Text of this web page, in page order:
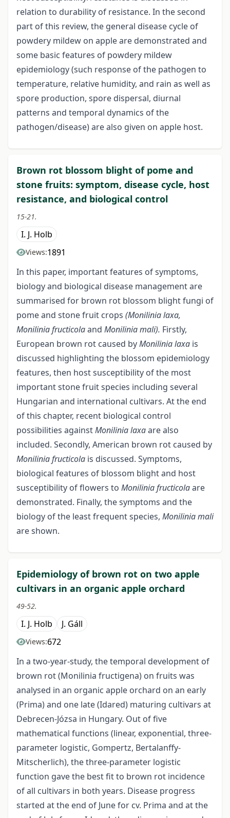
relation to durability of resistance. In the second
part of this review, the general disease cycle of
powdery mildew on apple are demonstrated and
some basic features of powdery mildew
epidemiology (such response of the pathogen to
temperature, relative humidity, and rain as well as
spore production, spore dispersal, diurnal
patterns and temporal dynamics of the
pathogen/disease) are also given on apple host.
Brown rot blossom blight of pome and
stone fruits: symptom, disease cycle, host
resistance, and biological control
15-21.
I. J. Holb
Views:1891
In this paper, important features of symptoms,
biology and biological disease management are
summarised for brown rot blossom blight fungi of
pome and stone fruit crops (Monilinia laxa,
Monilinia fructicolaand Monilinia mali). Firstly,
European brown rot caused byMonilinia laxa is
discussed highlighting the blossom epidemiology
features, then host susceptibility of the most
important stone fruit species including several
Hungarian and international cultivars. At the end
of this chapter, recent biological control
possibilities againstMonilinialaxaare also
included. Secondly, American brown rot caused by
Monilinia fructicola is discussed. Symptoms,
biological features of blossom blight and host
susceptibility of flowers to Monilinia fructicolaare
demonstrated. Finally, the symptoms and the
biology of the least frequent species, Monilinia mali
are shown.
Epidemiology of brown rot on two apple
cultivars in an organic apple orchard
49-52.
I. J. Holb J. Gáll
Views:672
In a two-year-study, the temporal development of
brown rot (Monilinia fructigena) on fruits was
analysed in an organic apple orchard on an early
(Prima) and one late (Idared) maturing cultivars at
Debrecen-Józsa in Hungary. Out of five
mathematical functions (linear, exponential, three-
parameter logistic, Gompertz, Bertalanffy-
Mitscherlich), the three-parameter logistic
function gave the best fit to brown rot incidence
of all cultivars in both years. Disease progress
started at the end of June for cv. Prima and at the